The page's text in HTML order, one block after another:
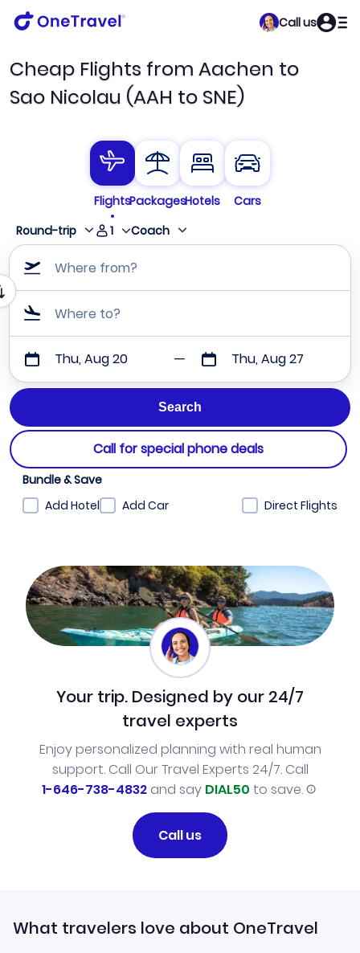
Call us
Cheap Flights from Aachen to
Sao Nicolau (AAH to SNE)
FlightsPackagesHotels
Cars
Round-trip
1 Coach
Where from?
Where to?
Thu, Aug 20 Thu, Aug 27
Call for special phone deals
Bundle & Save
Add Hotel
Add Car Direct Flights
Your trip. Designed by our 24/7
travel experts
Enjoy personalized planning with real human
support. Call Our Travel Experts 24/7. Call
1-646-738-4832and say DIAL50 to save.
Call us
What travelers love about OneTravel